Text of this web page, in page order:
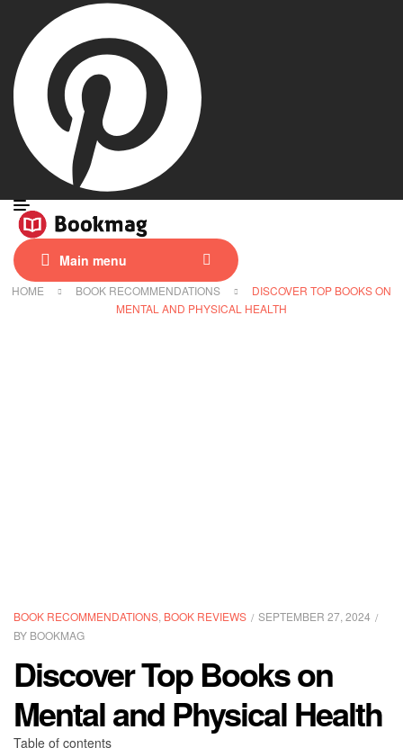
Main menu
HOME BOOK RECOMMENDATIONS
DISCOVER TOP BOOKS ON
MENTAL AND PHYSICAL HEALTH
CATEGORIES
BOOK RECOMMENDATIONS BOOK REVIEWS
SEPTEMBER 27, 2024
BY BOOKMAG
Discover Top Books on
Mental and Physical Health
Table of contents